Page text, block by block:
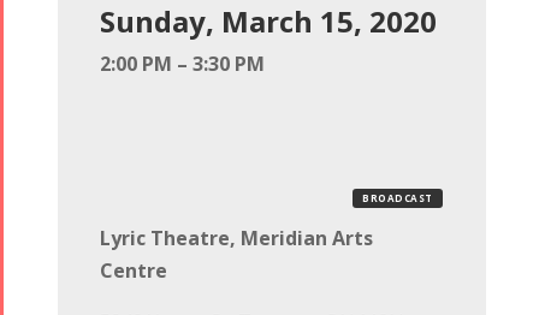
Sunday, March 15, 2020
2:00 PM – 3:30 PM
BROADCAST
Lyric Theatre, Meridian Arts
Centre